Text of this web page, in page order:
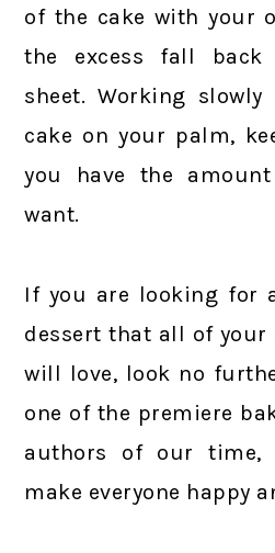
of the cake with your
the excess fall
sheet. Working
cake on your palm,
you have the
want.
If you are looking for
dessert that all of
will love, look no
one of the premiere
authors of our time,
make everyone happy